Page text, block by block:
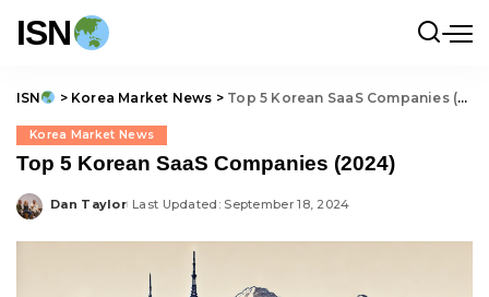
ISN
ISN > Korea Market News > Top 5 Korean SaaS Companies (2024)
Korea Market News
Top 5 Korean SaaS Companies (2024)
Posted
Dan Taylor Last Updated: September 18, 2024